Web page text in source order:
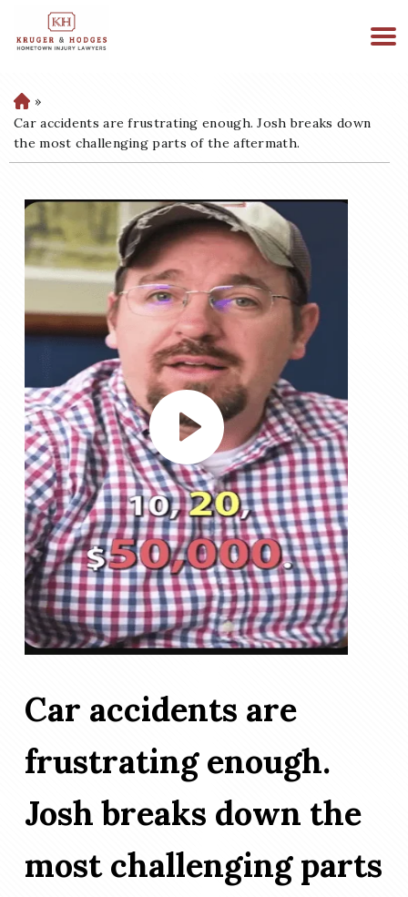
H
o
m
e
»
Car accidents are frustrating enough. Josh breaks down
the most challenging parts of the aftermath.
Car accidents are
frustrating enough.
Josh breaks down the
most challenging parts